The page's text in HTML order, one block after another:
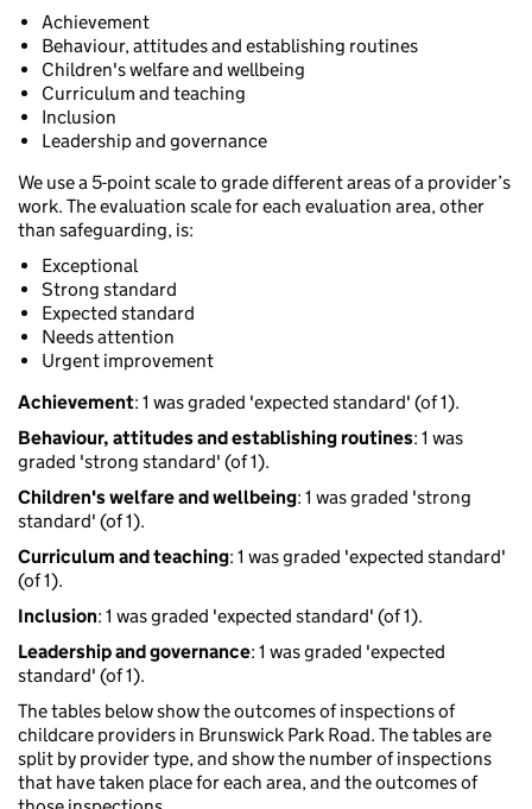
Achievement
Behaviour, attitudes and establishing routines
Children's welfare and wellbeing
Curriculum and teaching
Inclusion
Leadership and governance
We use a 5-point scale to grade different areas of a provider’s
work. The evaluation scale for each evaluation area, other
than safeguarding, is:
Exceptional
Strong standard
Expected standard
Needs attention
Urgent improvement
Achievement: 1 was graded 'expected standard' (of 1).
Behaviour, attitudes and establishing routines: 1 was
graded 'strong standard' (of 1).
Children's welfare and wellbeing: 1 was graded 'strong
standard' (of 1).
Curriculum and teaching: 1 was graded 'expected standard'
(of 1).
Inclusion: 1 was graded 'expected standard' (of 1).
Leadership and governance: 1 was graded 'expected
standard' (of 1).
The tables below show the outcomes of inspections of
childcare providers in Brunswick Park Road. The tables are
split by provider type, and show the number of inspections
that have taken place for each area, and the outcomes of